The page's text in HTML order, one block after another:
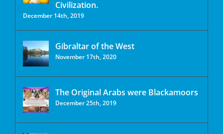
Civilization.
December 14th, 2019
Gibraltar of the West
November 17th, 2020
The Original Arabs were Blackamoors
December 25th, 2019